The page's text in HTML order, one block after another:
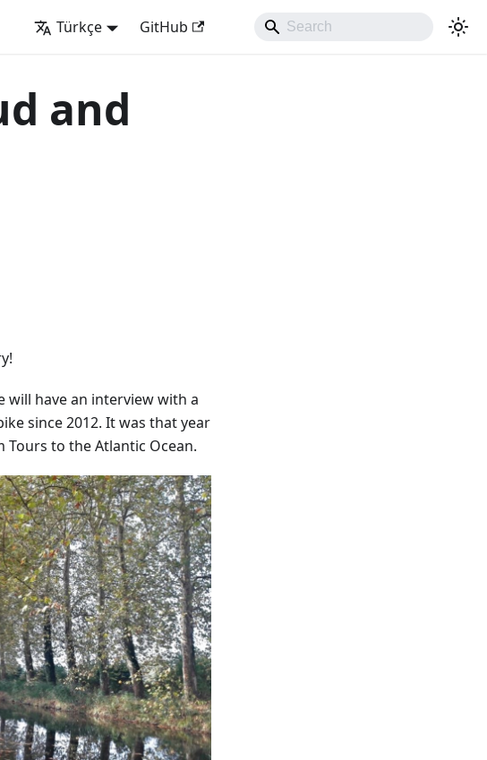
Türkçe GitHub
and
will have an interview with a
since 2012. It was that year
to the Atlantic Ocean.